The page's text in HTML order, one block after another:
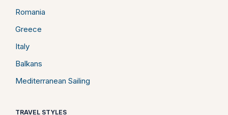
Romania
Greece
Italy
Balkans
Mediterranean Sailing
TRAVEL STYLES